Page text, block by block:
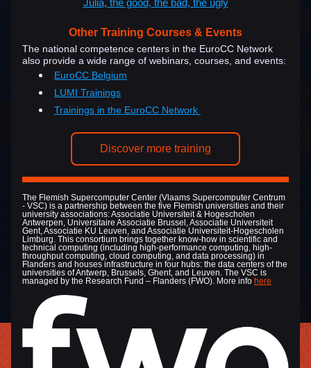
Julia, the good, the bad, the ugly
Other Training Courses & Events
The national competence centers in the EuroCC Network
also provide a wide range of webinars, courses, and events:
EuroCC Belgium
LUMI Trainings
Trainings in the EuroCC Network
Discover more training
The Flemish Supercomputer Center (Vlaams Supercomputer Centrum
- VSC) is a partnership between the five Flemish universities and their
university associations: Associatie Universiteit & Hogescholen
Antwerpen, Universitaire Associatie Brussel, Associatie Universiteit
Gent, Associatie KU Leuven, and Associatie Universiteit-Hogescholen
Limburg. This consortium brings together know-how in scientific and
technical computing (including high-performance computing, high-
throughput computing, cloud computing, and data processing) in
Flanders and houses infrastructure in four hubs: the data centers of the
universities of Antwerp, Brussels, Ghent, and Leuven. The VSC is
managed by the Research Fund – Flanders (FWO). More info here